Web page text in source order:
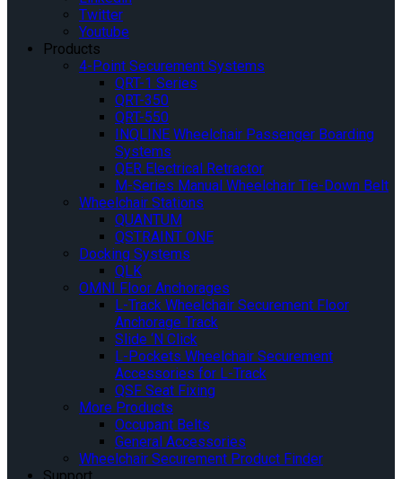
Twitter
Youtube
Products
4-Point Securement Systems
QRT-1 Series
QRT-350
QRT-550
INQLINE Wheelchair Passenger Boarding
Systems
QER Electrical Retractor
M-Series Manual Wheelchair Tie-Down Belt
Wheelchair Stations
QUANTUM
QSTRAINT ONE
Docking Systems
QLK
OMNI Floor Anchorages
L-Track Wheelchair Securement Floor
Anchorage Track
Slide ‘N Click
L-Pockets Wheelchair Securement
Accessories for L-Track
QSF Seat Fixing
More Products
Occupant Belts
General Accessories
Wheelchair Securement Product Finder
Support